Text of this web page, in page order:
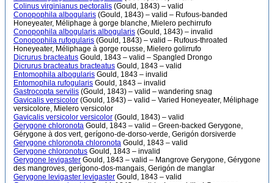
Colinus virginianus pectoralis (Gould, 1843) – valid
Conopophila albogularis (Gould, 1843) – valid – Rufous-banded
Honeyeater, Méliphage à gorge blanche, Mielero pechirrufo
Conopophila albogularis albogularis (Gould, 1843) – invalid
Conopophila rufogularis (Gould, 1843) – valid – Rufous-throated
Honeyeater, Méliphage à gorge rousse, Mielero golirrufo
Dicrurus bracteatus Gould, 1843 – valid – Spangled Drongo
Dicrurus bracteatus bracteatus Gould, 1843 – valid
Entomophila albogularis Gould, 1843 – invalid
Entomophila rufogularis Gould, 1843 – invalid
Gastrocopta servilis (Gould, 1843) – valid – wandering snag
Gavicalis versicolor (Gould, 1843) – valid – Varied Honeyeater, Méliphage
versicolore, Mielero versicolor
Gavicalis versicolor versicolor (Gould, 1843) – valid
Gerygone chloronota Gould, 1843 – valid – Green-backed Gerygone,
Gérygone à dos vert, gerígono-de-dorso-verde, Gerigón dorsiverde
Gerygone chloronota chloronota Gould, 1843 – valid
Gerygone chloronotus Gould, 1843 – invalid
Gerygone levigaster Gould, 1843 – valid – Mangrove Gerygone, Gérygone
des mangroves, gerígono-dos-mangais, Gerigón de manglar
Gerygone levigaster levigaster Gould, 1843 – valid